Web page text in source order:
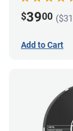
$3900
Add to Cart